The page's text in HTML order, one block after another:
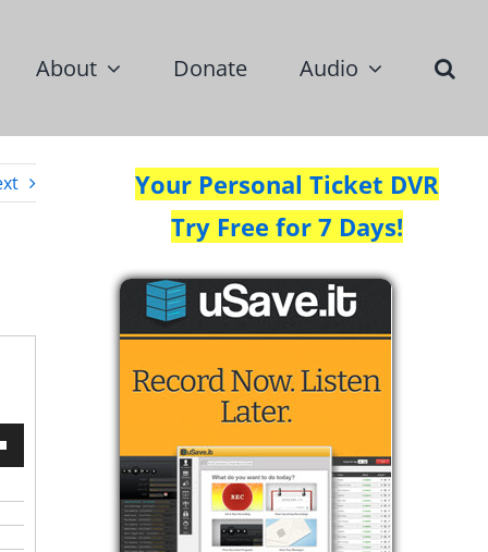
About Donate Audio
Your Personal Ticket DVR
Try Free for 7 Days!